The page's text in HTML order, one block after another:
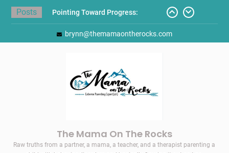
Skip
Posts
Pointing Toward Progress:
Overcoming Perfectionism to
Protect Mental and Physical
Back-to-School List
Here’s How I Stopped Dreading
Meal-Making for My Family…
brynn@themamaontherocks.com
The Mama On The Rocks
Raw truths from a partner, a mama, a teacher, and a therapist parenting a